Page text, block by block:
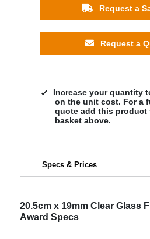
Request a
Request a
Increase your quantity
on the unit cost. For a
quote add this product
basket above.
Specs & Prices
20.5cm x 19mm Clear Glass
Award Specs